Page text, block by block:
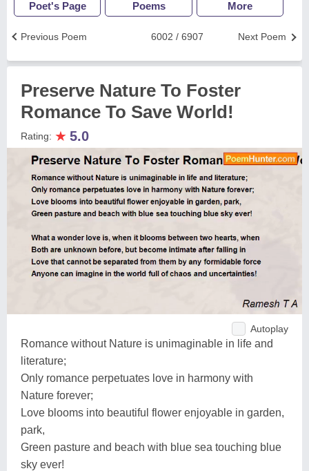
Poet's Page Poems More
Next Poem
6002 / 6907
Previous Poem
Preserve Nature To Foster
Romance To Save World!
Rating: ★ 5.0
Autoplay
Romance without Nature is unimaginable in life and
literature;
Only romance perpetuates love in harmony with
Nature forever;
Love blooms into beautiful flower enjoyable in garden,
park,
Green pasture and beach with blue sea touching blue
sky ever!